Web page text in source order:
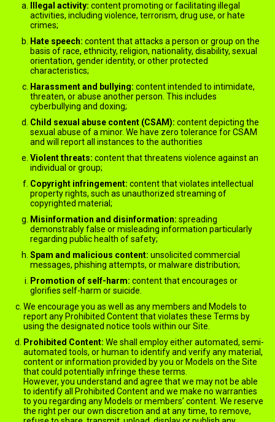
Illegal activity: content promoting or facilitating illegal
activities, including violence, terrorism, drug use, or hate
crimes;
Hate speech: content that attacks a person or group on the
basis of race, ethnicity, religion, nationality, disability, sexual
orientation, gender identity, or other protected
characteristics;
Harassment and bullying: content intended to intimidate,
threaten, or abuse another person. This includes
cyberbullying and doxing;
Child sexual abuse content (CSAM): content depicting the
sexual abuse of a minor. We have zero tolerance for CSAM
and will report all instances to the authorities
Violent threats: content that threatens violence against an
individual or group;
Copyright infringement: content that violates intellectual
property rights, such as unauthorized streaming of
copyrighted material;
Misinformation and disinformation: spreading
demonstrably false or misleading information particularly
regarding public health of safety;
Spam and malicious content: unsolicited commercial
messages, phishing attempts, or malware distribution;
Promotion of self-harm: content that encourages or
glorifies self-harm or suicide.
We encourage you as well as any members and Models to
report any Prohibited Content that violates these Terms by
using the designated notice tools within our Site.
Prohibited Content: We shall employ either automated, semi-
automated tools, or human to identify and verify any material,
content or information provided by you or Models on the Site
that could potentially infringe these terms.
However, you understand and agree that we may not be able
to identify all Prohibited Content and we make no warranties
to you regarding any Models or members’ content. We reserve
the right per our own discretion and at any time, to remove,